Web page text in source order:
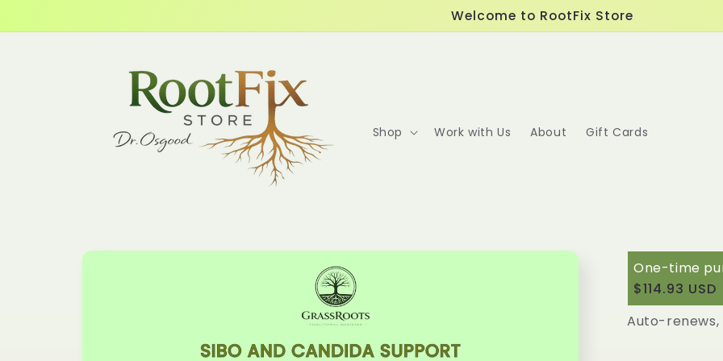
Welcome to RootFix Store
Shop Work with Us About Gift Cards
Skip to
One-time
$114.93 USD
Protocol
Auto-